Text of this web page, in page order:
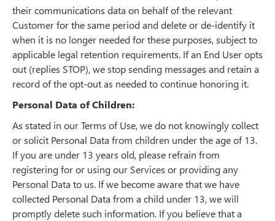
their communications data on behalf of the relevant
Customer for the same period and delete or de-identify it
when it is no longer needed for these purposes, subject to
applicable legal retention requirements. If an End User opts
out (replies STOP), we stop sending messages and retain a
record of the opt-out as needed to continue honoring it.
Personal Data of Children:
As stated in our Terms of Use, we do not knowingly collect
or solicit Personal Data from children under the age of 13.
If you are under 13 years old, please refrain from
registering for or using our Services or providing any
Personal Data to us. If we become aware that we have
collected Personal Data from a child under 13, we will
promptly delete such information. If you believe that a